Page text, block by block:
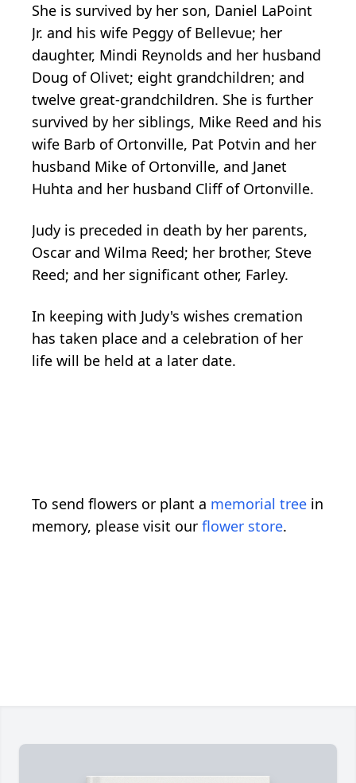
She is survived by her son, Daniel LaPoint
Jr. and his wife Peggy of Bellevue; her
daughter, Mindi Reynolds and her husband
Doug of Olivet; eight grandchildren; and
twelve great-grandchildren. She is further
survived by her siblings, Mike Reed and his
wife Barb of Ortonville, Pat Potvin and her
husband Mike of Ortonville, and Janet
Huhta and her husband Cliff of Ortonville.
Judy is preceded in death by her parents,
Oscar and Wilma Reed; her brother, Steve
Reed; and her significant other, Farley.
In keeping with Judy's wishes cremation
has taken place and a celebration of her
life will be held at a later date.
To send flowers or plant a memorial tree in
memory, please visit our flower store.